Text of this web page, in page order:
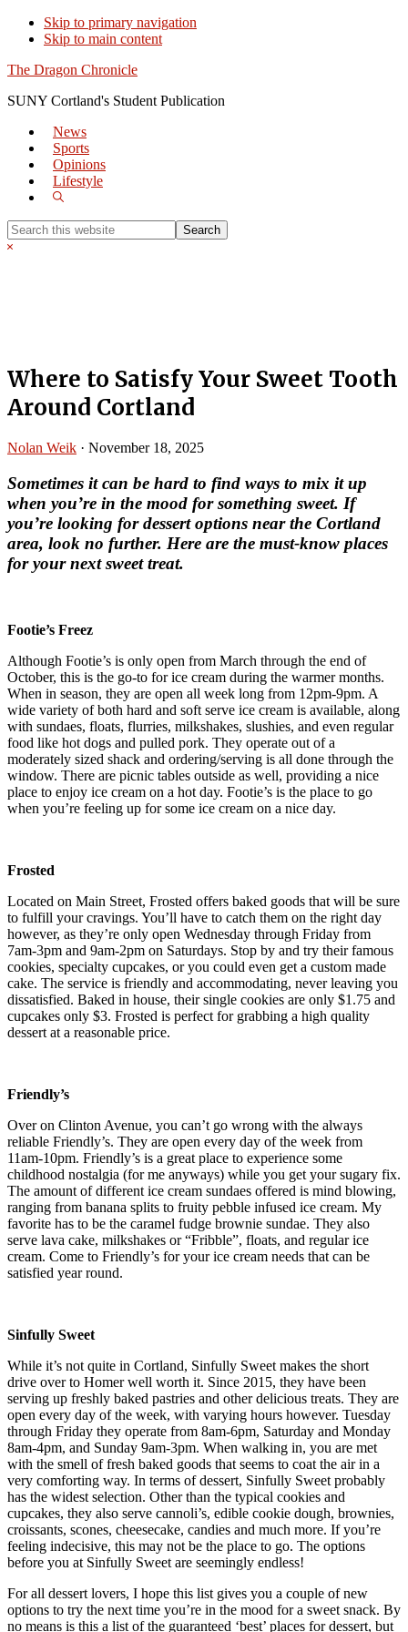
Skip to primary navigation
Skip to main content
The Dragon Chronicle
SUNY Cortland's Student Publication
News
Sports
Opinions
Lifestyle
Show
Search
this
Hide
Where to Satisfy Your Sweet Tooth
Around Cortland
Nolan Weik · November 18, 2025
Sometimes it can be hard to find ways to mix it up
when you’re in the mood for something sweet. If
you’re looking for dessert options near the Cortland
area, look no further. Here are the must-know places
for your next sweet treat.
Footie’s Freez
Although Footie’s is only open from March through the end of
October, this is the go-to for ice cream during the warmer months.
When in season, they are open all week long from 12pm-9pm. A
wide variety of both hard and soft serve ice cream is available, along
with sundaes, floats, flurries, milkshakes, slushies, and even regular
food like hot dogs and pulled pork. They operate out of a
moderately sized shack and ordering/serving is all done through the
window. There are picnic tables outside as well, providing a nice
place to enjoy ice cream on a hot day. Footie’s is the place to go
when you’re feeling up for some ice cream on a nice day.
Frosted
Located on Main Street, Frosted offers baked goods that will be sure
to fulfill your cravings. You’ll have to catch them on the right day
however, as they’re only open Wednesday through Friday from
7am-3pm and 9am-2pm on Saturdays. Stop by and try their famous
cookies, specialty cupcakes, or you could even get a custom made
cake. The service is friendly and accommodating, never leaving you
dissatisfied. Baked in house, their single cookies are only $1.75 and
cupcakes only $3. Frosted is perfect for grabbing a high quality
dessert at a reasonable price.
Friendly’s
Over on Clinton Avenue, you can’t go wrong with the always
reliable Friendly’s. They are open every day of the week from
11am-10pm. Friendly’s is a great place to experience some
childhood nostalgia (for me anyways) while you get your sugary fix.
The amount of different ice cream sundaes offered is mind blowing,
ranging from banana splits to fruity pebble infused ice cream. My
favorite has to be the caramel fudge brownie sundae. They also
serve lava cake, milkshakes or “Fribble”, floats, and regular ice
cream. Come to Friendly’s for your ice cream needs that can be
satisfied year round.
Sinfully Sweet
While it’s not quite in Cortland, Sinfully Sweet makes the short
drive over to Homer well worth it. Since 2015, they have been
serving up freshly baked pastries and other delicious treats. They are
open every day of the week, with varying hours however. Tuesday
through Friday they operate from 8am-6pm, Saturday and Monday
8am-4pm, and Sunday 9am-3pm. When walking in, you are met
with the smell of fresh baked goods that seems to coat the air in a
very comforting way. In terms of dessert, Sinfully Sweet probably
has the widest selection. Other than the typical cookies and
cupcakes, they also serve cannoli’s, edible cookie dough, brownies,
croissants, scones, cheesecake, candies and much more. If you’re
feeling indecisive, this may not be the place to go. The options
before you at Sinfully Sweet are seemingly endless!
For all dessert lovers, I hope this list gives you a couple of new
options to try the next time you’re in the mood for a sweet snack. By
no means is this a list of the guaranteed ‘best’ places for dessert, but